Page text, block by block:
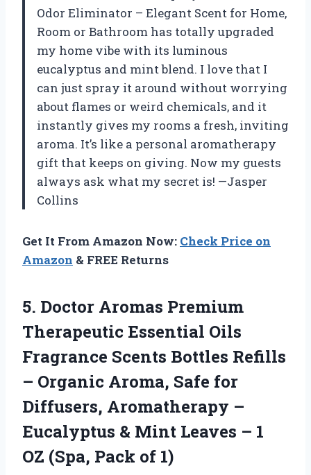
Odor Eliminator – Elegant Scent for Home,
Room or Bathroom has totally upgraded
my home vibe with its luminous
eucalyptus and mint blend. I love that I
can just spray it around without worrying
about flames or weird chemicals, and it
instantly gives my rooms a fresh, inviting
aroma. It’s like a personal aromatherapy
gift that keeps on giving. Now my guests
always ask what my secret is! —Jasper
Collins
Get It From Amazon Now: Check Price on
Amazon & FREE Returns
5. Doctor Aromas Premium
Therapeutic Essential Oils
Fragrance Scents Bottles Refills
– Organic Aroma, Safe for
Diffusers, Aromatherapy –
Eucalyptus & Mint Leaves – 1
OZ (Spa, Pack of 1)